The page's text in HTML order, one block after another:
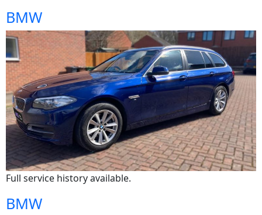
BMW
Full service history available.
BMW